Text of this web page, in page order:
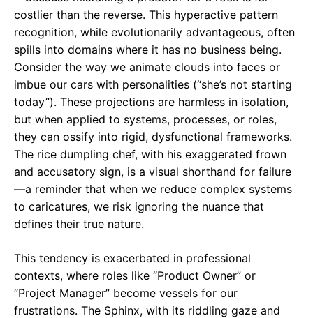
costlier than the reverse. This hyperactive pattern
recognition, while evolutionarily advantageous, often
spills into domains where it has no business being.
Consider the way we animate clouds into faces or
imbue our cars with personalities (“she’s not starting
today”). These projections are harmless in isolation,
but when applied to systems, processes, or roles,
they can ossify into rigid, dysfunctional frameworks.
The rice dumpling chef, with his exaggerated frown
and accusatory sign, is a visual shorthand for failure
—a reminder that when we reduce complex systems
to caricatures, we risk ignoring the nuance that
defines their true nature.
This tendency is exacerbated in professional
contexts, where roles like “Product Owner” or
“Project Manager” become vessels for our
frustrations. The Sphinx, with its riddling gaze and